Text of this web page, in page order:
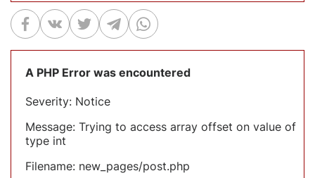
A PHP Error was encountered
Severity: Notice
Message: Trying to access array offset on value of
type int
Filename: new_pages/post.php